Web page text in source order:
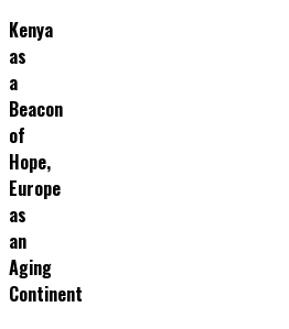
Kenya
as
a
Beacon
of
Hope,
Europe
as
an
Aging
Continent